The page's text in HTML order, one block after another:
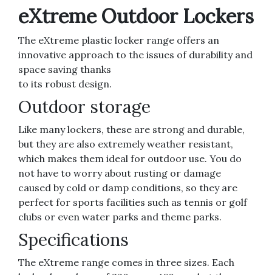
eXtreme Outdoor Lockers
The eXtreme plastic locker range offers an
innovative approach to the issues of durability and
space saving thanks
to its robust design.
Outdoor storage
Like many lockers, these are strong and durable,
but they are also extremely weather resistant,
which makes them ideal for outdoor use. You do
not have to worry about rusting or damage
caused by cold or damp conditions, so they are
perfect for sports facilities such as tennis or golf
clubs or even water parks and theme parks.
Specifications
The eXtreme range comes in three sizes. Each